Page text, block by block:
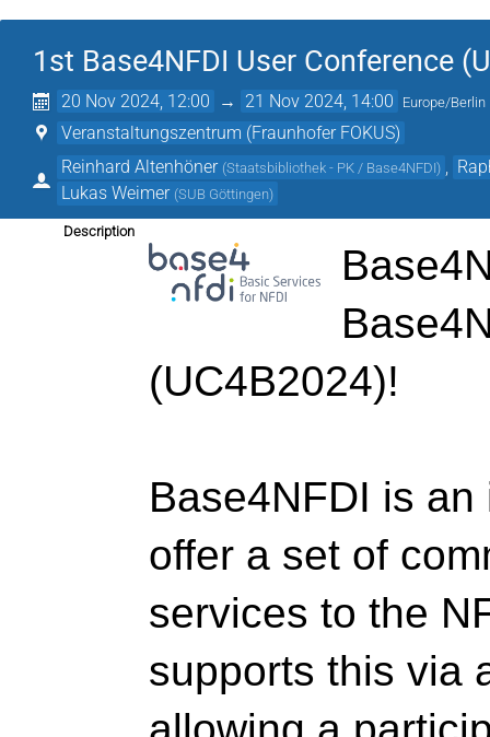
1st Base4NFDI User Conference
20 Nov 2024, 12:00 → 21 Nov 2024, 14:00 Europe/Berlin
Veranstaltungszentrum (Fraunhofer FOKUS)
Reinhard Altenhöner (Staatsbibliothek - PK / Base4NFDI)
Lukas Weimer (SUB Göttingen)
Description
(UC4B2024)!
Base4NFDI is
offer a set of
services to the
supports this via